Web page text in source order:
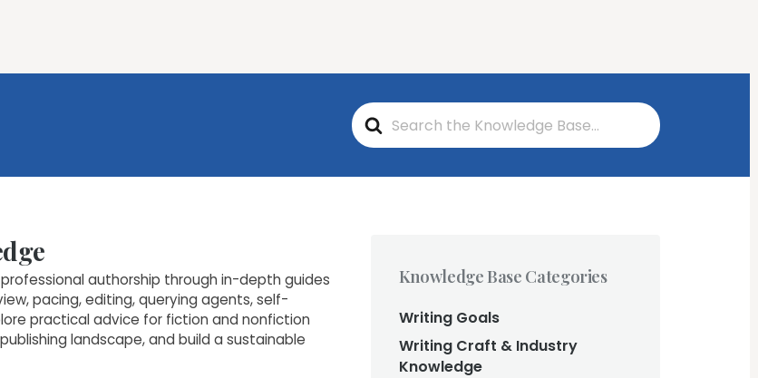
S
e
a
h
authorship through in-depth guides
pacing, editing, querying agents, self-
practical advice for fiction and nonfiction
landscape, and build a sustainable
Knowledge Base Categories
Writing Goals
Writing Craft & Industry
Knowledge